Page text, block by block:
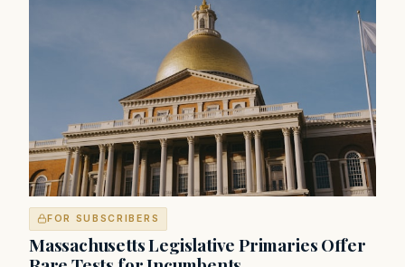
FOR SUBSCRIBERS
Massachusetts Legislative Primaries Offer